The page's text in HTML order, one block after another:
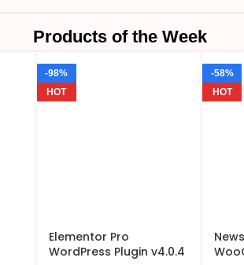
Products of the Week
-98%
HOT
Elementor Pro
WordPress Plugin v4.0.4
-58%
HOT